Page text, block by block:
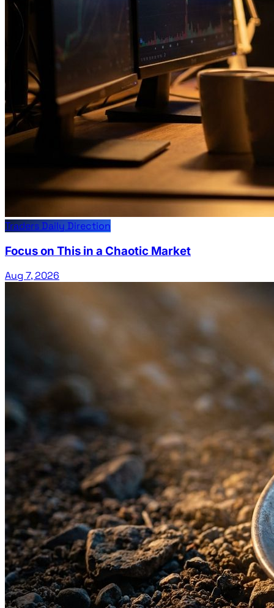
Traders Daily Direction
Focus on This in a Chaotic Market
Aug 7, 2026